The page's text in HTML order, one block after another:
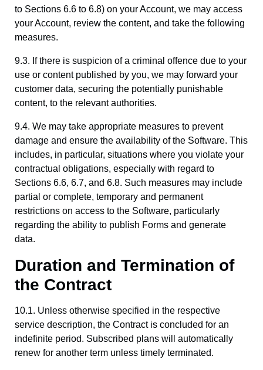
to Sections 6.6 to 6.8) on your Account, we may access
your Account, review the content, and take the following
measures.
9.3. If there is suspicion of a criminal offence due to your
use or content published by you, we may forward your
customer data, securing the potentially punishable
content, to the relevant authorities.
9.4. We may take appropriate measures to prevent
damage and ensure the availability of the Software. This
includes, in particular, situations where you violate your
contractual obligations, especially with regard to
Sections 6.6, 6.7, and 6.8. Such measures may include
partial or complete, temporary and permanent
restrictions on access to the Software, particularly
regarding the ability to publish Forms and generate
data.
Duration and Termination of
the Contract
10.1. Unless otherwise specified in the respective
service description, the Contract is concluded for an
indefinite period. Subscribed plans will automatically
renew for another term unless timely terminated.